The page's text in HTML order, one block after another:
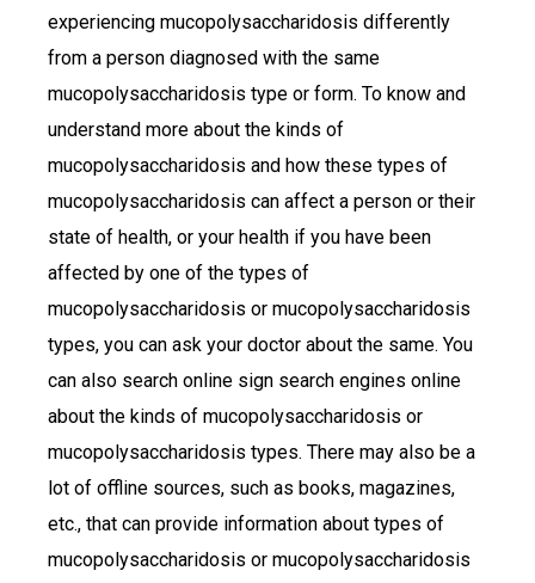
experiencing mucopolysaccharidosis differently
from a person diagnosed with the same
mucopolysaccharidosis type or form. To know and
understand more about the kinds of
mucopolysaccharidosis and how these types of
mucopolysaccharidosis can affect a person or their
state of health, or your health if you have been
affected by one of the types of
mucopolysaccharidosis or mucopolysaccharidosis
types, you can ask your doctor about the same. You
can also search online sign search engines online
about the kinds of mucopolysaccharidosis or
mucopolysaccharidosis types. There may also be a
lot of offline sources, such as books, magazines,
etc., that can provide information about types of
mucopolysaccharidosis or mucopolysaccharidosis